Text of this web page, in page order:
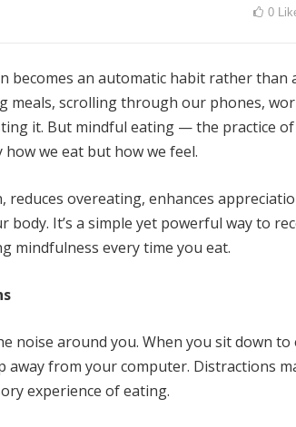
0
becomes an automatic habit rather than
meals, scrolling through our phones,
it. But mindful eating — the practice
we eat but how we feel.
overeating, enhances
It’s a simple yet powerful way to
mindfulness every time you eat.
noise around you. When you sit down
away from your computer. Distractions
experience of eating.